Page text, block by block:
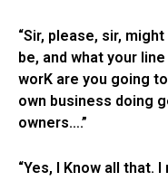
“Sir, please, sir,
be, and what your
worK are you going
own business doing
owners….”
“Yes, I Know all that.